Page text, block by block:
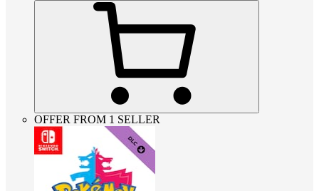
OFFER FROM 1 SELLER